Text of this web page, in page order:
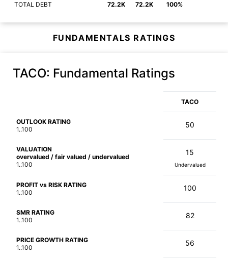
TOTAL DEBT 72.2K 72.2K 100%
FUNDAMENTALS RATINGS
TACO: Fundamental Ratings
TACO
OUTLOOK RATING
1..100
50
VALUATION
overvalued / fair valued / undervalued
1..100
15
Undervalued
PROFIT vs RISK RATING
1..100
100
SMR RATING
1..100
82
PRICE GROWTH RATING
1..100
56